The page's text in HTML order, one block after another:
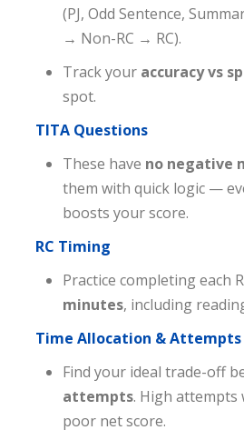
(PJ, Odd Sentence,
→ Non-RC → RC).
Track your accuracy vs
spot.
TITA Questions
These have no negative
them with quick logic —
boosts your score.
RC Timing
Practice completing each
minutes, including
Time Allocation & Attempts
Find your ideal trade-off
attempts. High attempts
poor net score.